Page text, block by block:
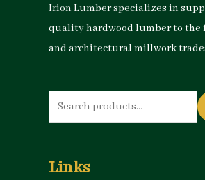
Irion Lumber specializes in
quality hardwood lumber to
and architectural millwork
Search
for:
Links